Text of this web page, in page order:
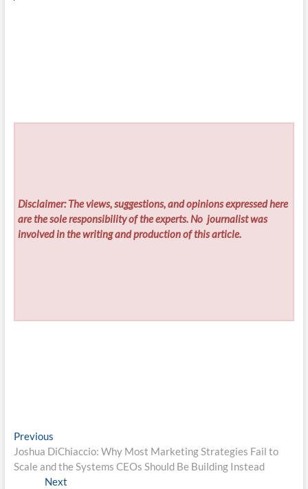
Disclaimer: The views, suggestions, and opinions expressed here
are the sole responsibility of the experts. No journalist was
involved in the writing and production of this article.
Post
navigation
PreviousPrevious
post:
Joshua DiChiaccio: Why Most Marketing Strategies Fail to
Scale and the Systems CEOs Should Be Building Instead
Next